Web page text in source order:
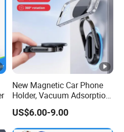
New Magnetic Car Phone
Holder, Vacuum Adsorption,
Universal Car Desktop
Multi-Functional Navigation
Bracket
US$6.00-9.00